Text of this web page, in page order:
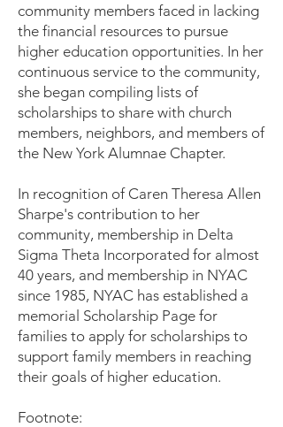
community members faced in lacking
the financial resources to pursue
higher education opportunities. In her
continuous service to the community,
she began compiling lists of
scholarships to share with church
members, neighbors, and members of
the New York Alumnae Chapter.
In recognition of Caren Theresa Allen
Sharpe's contribution to her
community, membership in Delta
Sigma Theta Incorporated for almost
40 years, and membership in NYAC
since 1985, NYAC has established a
memorial Scholarship Page for
families to apply for scholarships to
support family members in reaching
their goals of higher education.
Footnote: